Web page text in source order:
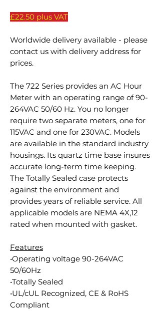
£22.50 plus VAT
Worldwide delivery available - please
contact us with delivery address for
prices.
The 722 Series provides an AC Hour
Meter with an operating range of 90-
264VAC 50/60 Hz. You no longer
require two separate meters, one for
115VAC and one for 230VAC. Models
are available in the standard industry
housings. Its quartz time base insures
accurate long-term time keeping.
The Totally Sealed case protects
against the environment and
provides years of reliable service. All
applicable models are NEMA 4X,12
rated when mounted with gasket.
Features
•Operating voltage 90-264VAC
50/60Hz
•Totally Sealed
•UL/cUL Recognized, CE & RoHS
Compliant